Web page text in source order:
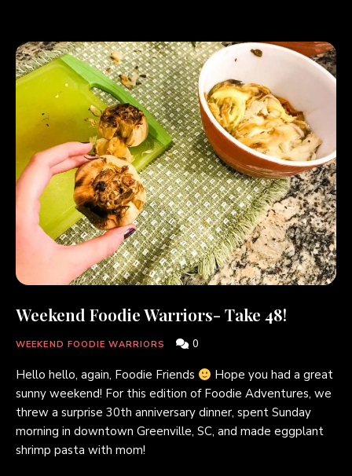
Weekend Foodie Warriors- Take 48!
WEEKEND FOODIE WARRIORS 0
Hello hello, again, Foodie Friends
Hope you had a great
sunny weekend! For this edition of Foodie Adventures, we
threw a surprise 30th anniversary dinner, spent Sunday
morning in downtown Greenville, SC, and made eggplant
shrimp pasta with mom!